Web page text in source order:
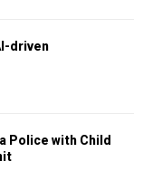
driven
Police with Child